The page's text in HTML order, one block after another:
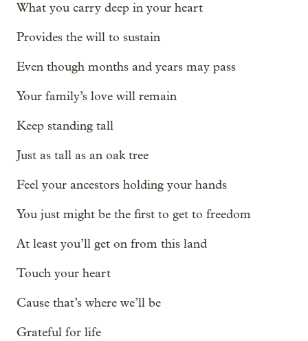
What you carry deep in your heart
Provides the will to sustain
Even though months and years may pass
Your family’s love will remain
Keep standing tall
Just as tall as an oak tree
Feel your ancestors holding your hands
You just might be the first to get to freedom
At least you’ll get on from this land
Touch your heart
Cause that’s where we’ll be
Grateful for life